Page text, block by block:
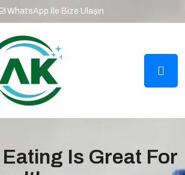
WhatsApp İle Bize Ulaşın
Is Great For